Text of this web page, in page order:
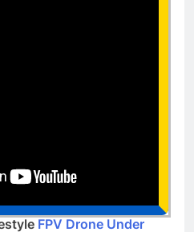
FPV Drone Under